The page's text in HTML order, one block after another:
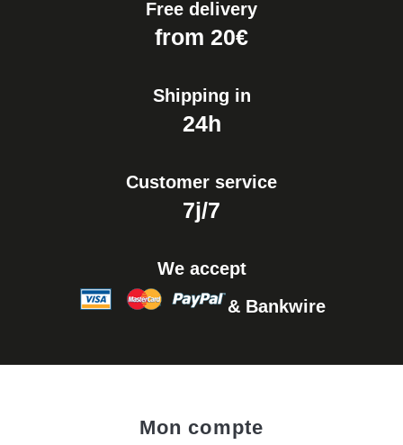
Free delivery
from 20€
Shipping in
24h
Customer service
7j/7
We accept
& Bankwire
Mon compte